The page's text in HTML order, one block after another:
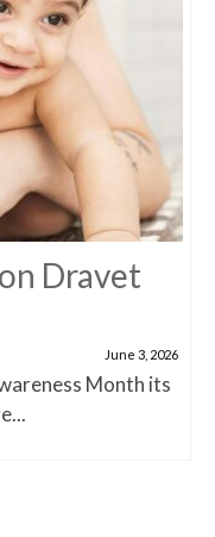
Dravet
June 3, 2026
Month its